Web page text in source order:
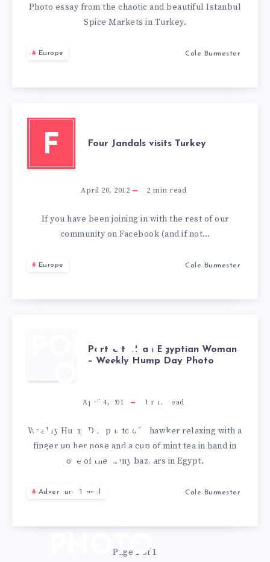
Photo essay from the chaotic and beautiful Istanbul
Spice Markets in Turkey.
Europe Cole Burmester
F Four Jandals visits Turkey
April 20, 2012 2 min read
If you have been joining in with the rest of our
community on Facebook (and if not…
Europe Cole Burmester
PORTRAIT
OF AN
EGYPTIAN
WOMAN –
WEEKLY
HUMP
DAY
PHOTO
Portrait of an Egyptian Woman
– Weekly Hump Day Photo
April 4, 2012 1 min read
Weekly Hump Day photo of a hawker relaxing with a
finger up her nose and a cup of mint tea in hand in
one of the many bazaars in Egypt.
Adventure Travel Cole Burmester
Page 1 of 1